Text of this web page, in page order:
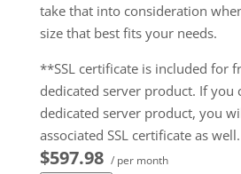
take that into consideration
size that best fits your needs.
**SSL certificate is included for
dedicated server product. If you
dedicated server product, you
associated SSL certificate as well.
$597.98 / per month